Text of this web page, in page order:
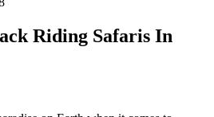
Riding Safaris In